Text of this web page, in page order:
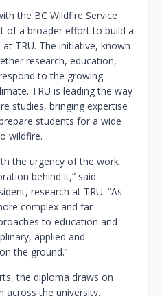
the BC Wildfire Service
of a broader effort to build a
TRU. The initiative, known
research, education,
to the growing
TRU is leading the way
studies, bringing expertise
students for a wide
wildfire.
the urgency of the work
behind it,” said
research at TRU. “As
complex and far-
to education and
applied and
the ground.”
the diploma draws on
across the university,